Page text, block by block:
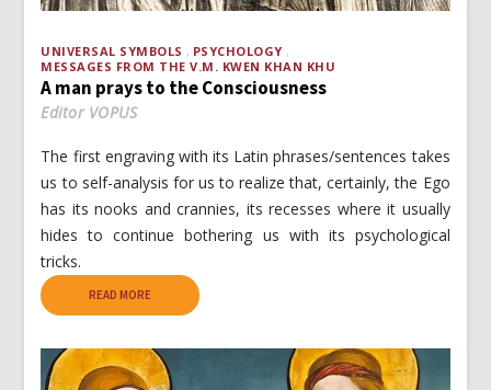
UNIVERSAL SYMBOLS
PSYCHOLOGY
MESSAGES FROM THE V.M. KWEN KHAN KHU
A man prays to the Consciousness
Editor VOPUS
The first engraving with its Latin phrases/sentences takes
us to self-analysis for us to realize that, certainly, the Ego
has its nooks and crannies, its recesses where it usually
hides to continue bothering us with its psychological
tricks.
READ MORE